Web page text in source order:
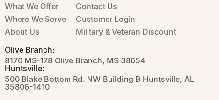
What We Offer
Where We Serve
About Us
Contact Us
Customer Login
Military & Veteran Discount
Olive Branch:
8170 MS-178 Olive Branch, MS 38654
Huntsville:
500 Blake Bottom Rd. NW Building B Huntsville, AL
35806-1410